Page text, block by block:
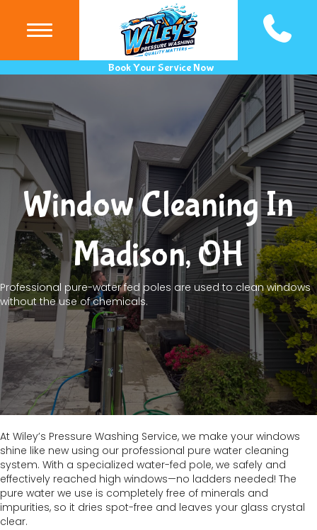
(440)
Book Your Service Now
Window Cleaning In
Madison, OH
Professional pure-water fed poles are used to clean windows
without the use of chemicals.
At Wiley’s Pressure Washing Service, we make your windows
shine like new using our professional pure water cleaning
system. With a specialized water-fed pole, we safely and
effectively reached high windows—no ladders needed! The
pure water we use is completely free of minerals and
impurities, so it dries spot-free and leaves your glass crystal
clear.